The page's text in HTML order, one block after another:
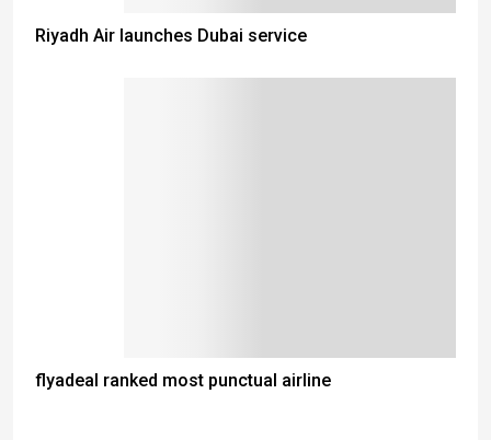
Riyadh Air launches Dubai service
flyadeal ranked most punctual airline